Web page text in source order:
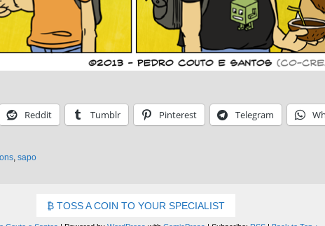
Reddit Tumblr Pinterest Telegram
, sapo
TOSS A COIN TO YOUR SPECIALIST